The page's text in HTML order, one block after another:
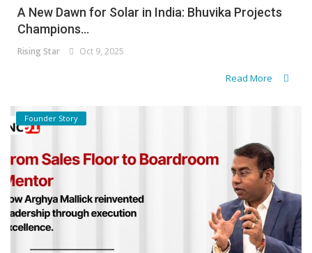
A New Dawn for Solar in India: Bhuvika Projects
Champions...
Rising Star Oct 9, 2025
Read More
Founder Story